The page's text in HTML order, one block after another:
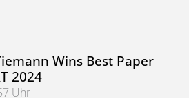
(DFG) Approves
Wins Best Paper
2024
Uhr